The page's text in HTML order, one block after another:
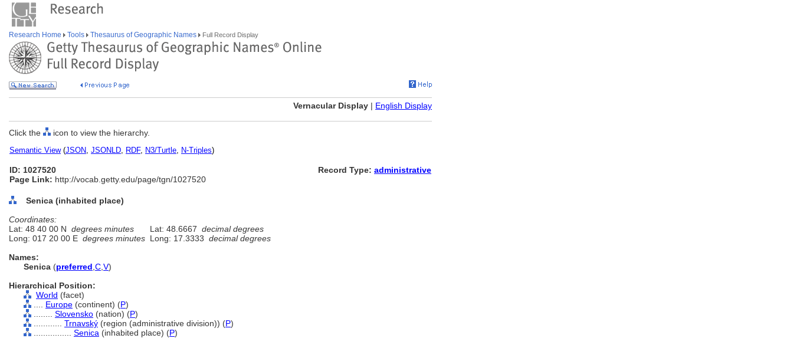
Research Home Tools Thesaurus of Geographic Names Full Record Display
Vernacular Display | English Display
Click the icon to view the hierarchy.
Semantic View(JSON, JSONLD, RDF, N3/Turtle, N-Triples)
ID: 1027520
Page Link: http://vocab.getty.edu/page/tgn/1027520
Record Type: administrative
Senica (inhabited place)
Coordinates:
Lat: 48 40 00 N degrees minutes Lat: 48.6667 decimal degrees
Long: 017 20 00 E degrees minutes Long: 17.3333 decimal degrees
Names:
Senica (preferred C V)
Hierarchical Position:
World (facet)
Europe (continent) (P)
Slovensko (nation) (P)
Trnavský (region (administrative division)) (P)
Senica (inhabited place) (P)